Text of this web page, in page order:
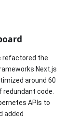
refactored the
Next.js
around 60
redundant code.
APIs to
added